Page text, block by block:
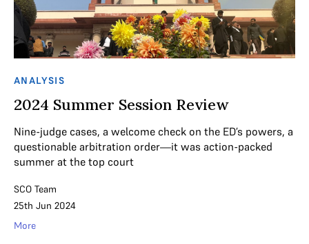
ANALYSIS
2024 Summer Session Review
Nine-judge cases, a welcome check on the ED’s powers, a
questionable arbitration order—it was action-packed
summer at the top court
SCO Team
25th Jun 2024
More